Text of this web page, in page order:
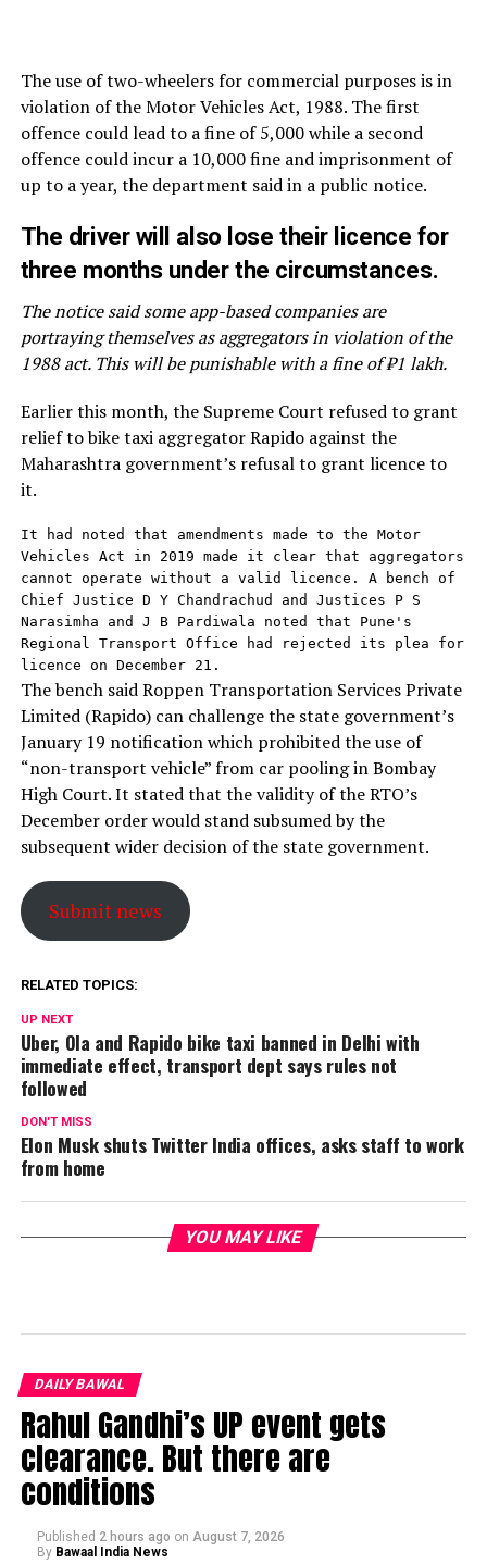
The use of two-wheelers for commercial purposes is in
violation of the Motor Vehicles Act, 1988. The first
offence could lead to a fine of ₹5,000 while a second
offence could incur a ₹10,000 fine and imprisonment of
up to a year, the department said in a public notice.
The driver will also lose their licence for
three months under the circumstances.
The notice said some app-based companies are
portraying themselves as aggregators in violation of the
1988 act. This will be punishable with a fine of ₹1 lakh.
Earlier this month, the Supreme Court refused to grant
relief to bike taxi aggregator Rapido against the
Maharashtra government’s refusal to grant licence to
it.
It had noted that amendments made to the Motor
Vehicles Act in 2019 made it clear that aggregators
cannot operate without a valid licence. A bench of
Chief Justice D Y Chandrachud and Justices P S
Narasimha and J B Pardiwala noted that Pune's
Regional Transport Office had rejected its plea for
licence on December 21.
The bench said Roppen Transportation Services Private
Limited (Rapido) can challenge the state government’s
January 19 notification which prohibited the use of
“non-transport vehicle” from car pooling in Bombay
High Court. It stated that the validity of the RTO’s
December order would stand subsumed by the
subsequent wider decision of the state government.
Submit news
RELATED TOPICS:
UP NEXT
Uber, Ola and Rapido bike taxi banned in Delhi with
immediate effect, transport dept says rules not
followed
DON'T MISS
Elon Musk shuts Twitter India offices, asks staff to work
from home
YOU MAY LIKE
DAILY BAWAL
Rahul Gandhi’s UP event gets
clearance. But there are
conditions
Published 2 hours ago on August 7, 2026
By Bawaal India News